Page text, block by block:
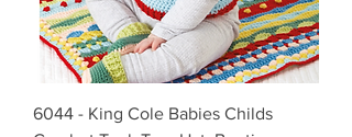
6044 - King Cole Babies Childs